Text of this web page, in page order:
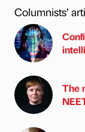
Columnists’
The